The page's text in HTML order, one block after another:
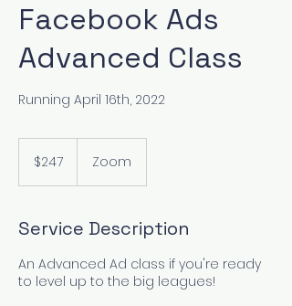
Facebook Ads
Advanced Class
Running April 16th, 2022
dollars$247 Zoom
Service Description
An Advanced Ad class if you're ready
to level up to the big leagues!